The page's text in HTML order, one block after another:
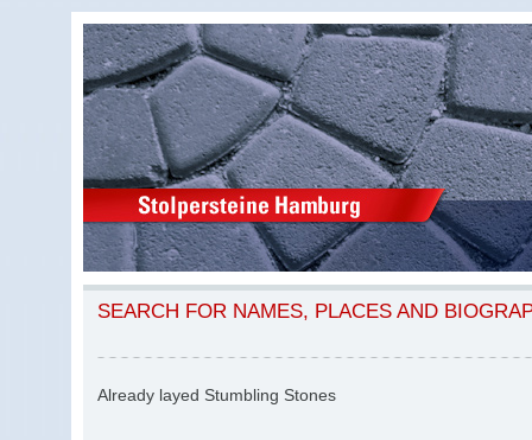
SEARCH FOR NAMES, PLACES AND
Already layed Stumbling Stones